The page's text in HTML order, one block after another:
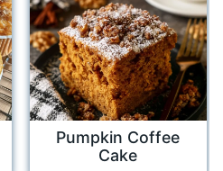
Pumpkin Coffee
Cake